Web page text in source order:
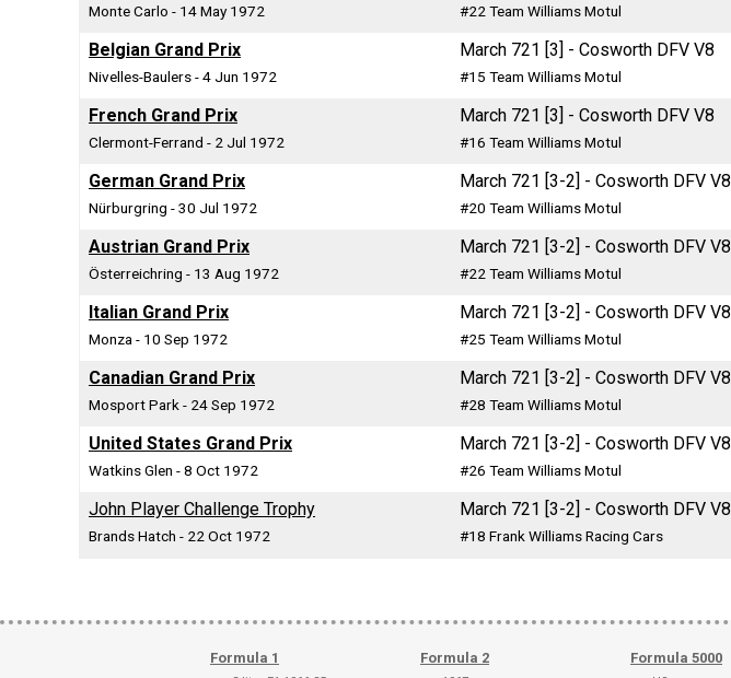
Monte Carlo - 14 May 1972 #22 Team Williams Motul
Belgian Grand Prix
Nivelles-Baulers - 4 Jun 1972
March 721 [3] - Cosworth DFV V8
#15 Team Williams Motul
French Grand Prix
Clermont-Ferrand - 2 Jul 1972
March 721 [3] - Cosworth DFV V8
#16 Team Williams Motul
German Grand Prix
Nürburgring - 30 Jul 1972
March 721 [3-2] - Cosworth DFV V8
#20 Team Williams Motul
Austrian Grand Prix
Österreichring - 13 Aug 1972
March 721 [3-2] - Cosworth DFV V8
#22 Team Williams Motul
Italian Grand Prix
Monza - 10 Sep 1972
March 721 [3-2] - Cosworth DFV V8
#25 Team Williams Motul
Canadian Grand Prix
Mosport Park - 24 Sep 1972
March 721 [3-2] - Cosworth DFV V8
#28 Team Williams Motul
United States Grand Prix
Watkins Glen - 8 Oct 1972
March 721 [3-2] - Cosworth DFV V8
#26 Team Williams Motul
John Player Challenge Trophy
Brands Hatch - 22 Oct 1972
March 721 [3-2] - Cosworth DFV V8
#18 Frank Williams Racing Cars
Formula 1 Formula 2 Formula 5000